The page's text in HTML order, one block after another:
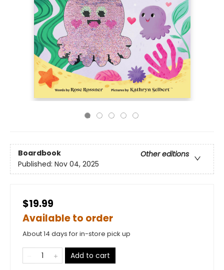
Boardbook
Other editions
Published: Nov 04, 2025
$19.99
Available to order
About 14 days for in-store pick up
Add to cart